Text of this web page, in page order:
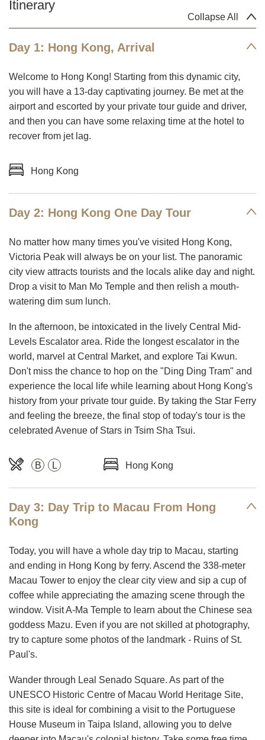
Collapse All
Itinerary
Day 1: Hong Kong, Arrival
Welcome to Hong Kong! Starting from this dynamic city,
you will have a 13-day captivating journey. Be met at the
airport and escorted by your private tour guide and driver,
and then you can have some relaxing time at the hotel to
recover from jet lag.
Hong Kong
Day 2: Hong Kong One Day Tour
No matter how many times you've visited Hong Kong,
Victoria Peak will always be on your list. The panoramic
city view attracts tourists and the locals alike day and night.
Drop a visit to Man Mo Temple and then relish a mouth-
watering dim sum lunch.
In the afternoon, be intoxicated in the lively Central Mid-
Levels Escalator area. Ride the longest escalator in the
world, marvel at Central Market, and explore Tai Kwun.
Don't miss the chance to hop on the "Ding Ding Tram" and
experience the local life while learning about Hong Kong's
history from your private tour guide. By taking the Star Ferry
and feeling the breeze, the final stop of today's tour is the
celebrated Avenue of Stars in Tsim Sha Tsui.
B L Hong Kong
Day 3: Day Trip to Macau From Hong
Kong
Today, you will have a whole day trip to Macau, starting
and ending in Hong Kong by ferry. Ascend the 338-meter
Macau Tower to enjoy the clear city view and sip a cup of
coffee while appreciating the amazing scene through the
window. Visit A-Ma Temple to learn about the Chinese sea
goddess Mazu. Even if you are not skilled at photography,
try to capture some photos of the landmark - Ruins of St.
Paul's.
Wander through Leal Senado Square. As part of the
UNESCO Historic Centre of Macau World Heritage Site,
this site is ideal for combining a visit to the Portuguese
House Museum in Taipa Island, allowing you to delve